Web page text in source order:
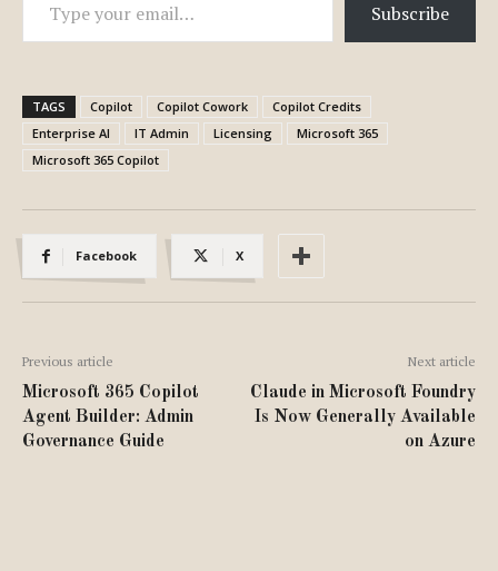
Subscribe
TAGS Copilot Copilot Cowork
Copilot Credits
Enterprise AI
IT Admin Licensing
Microsoft 365
Microsoft 365 Copilot
Facebook X
Previous article
Microsoft 365 Copilot
Agent Builder: Admin
Governance Guide
Next article
Claude in Microsoft Foundry
Is Now Generally Available
on Azure